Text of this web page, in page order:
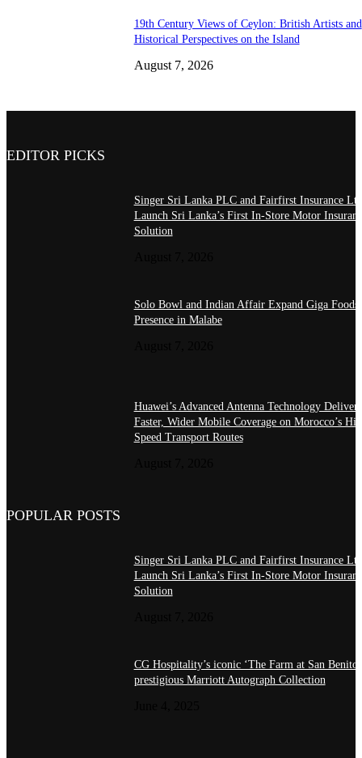
19th Century Views of Ceylon: British Artists and
Historical Perspectives on the Island
August 7, 2026
EDITOR PICKS
Singer Sri Lanka PLC and Fairfirst Insurance
Launch Sri Lanka’s First In-Store Motor
Solution
Solo Bowl and Indian Affair Expand Giga Foods’
Presence in Malabe
Huawei’s Advanced Antenna Technology Delivers
Faster, Wider Mobile Coverage on Morocco’s
Speed Transport Routes
POPULAR POSTS
Singer Sri Lanka PLC and Fairfirst Insurance
Launch Sri Lanka’s First In-Store Motor
Solution
CG Hospitality’s iconic ‘The Farm at San
prestigious Marriott Autograph Collection